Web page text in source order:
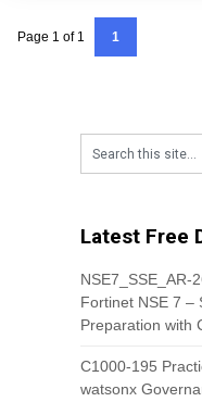
Page 1 of 1 1
Latest Free
NSE7_SSE_AR-
Fortinet NSE 7 –
Preparation with
C1000-195
watsonx